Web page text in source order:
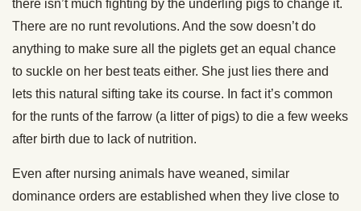
there isn’t much fighting by the underling pigs to change it.
There are no runt revolutions. And the sow doesn’t do
anything to make sure all the piglets get an equal chance
to suckle on her best teats either. She just lies there and
lets this natural sifting take its course. In fact it’s common
for the runts of the farrow (a litter of pigs) to die a few weeks
after birth due to lack of nutrition.
Even after nursing animals have weaned, similar
dominance orders are established when they live close to